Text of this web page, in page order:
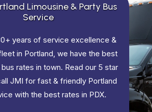
Limousine & Party Bus
Service
years of service excellence &
in Portland, we have the best
rates in town. Read our 5 star
JMI for fast & friendly Portland
with the best rates in PDX.